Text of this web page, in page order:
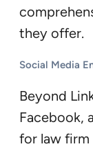
they offer.
Social Media
Beyond
Facebook,
for law firm